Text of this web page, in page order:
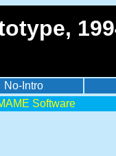
No-Intro
Software